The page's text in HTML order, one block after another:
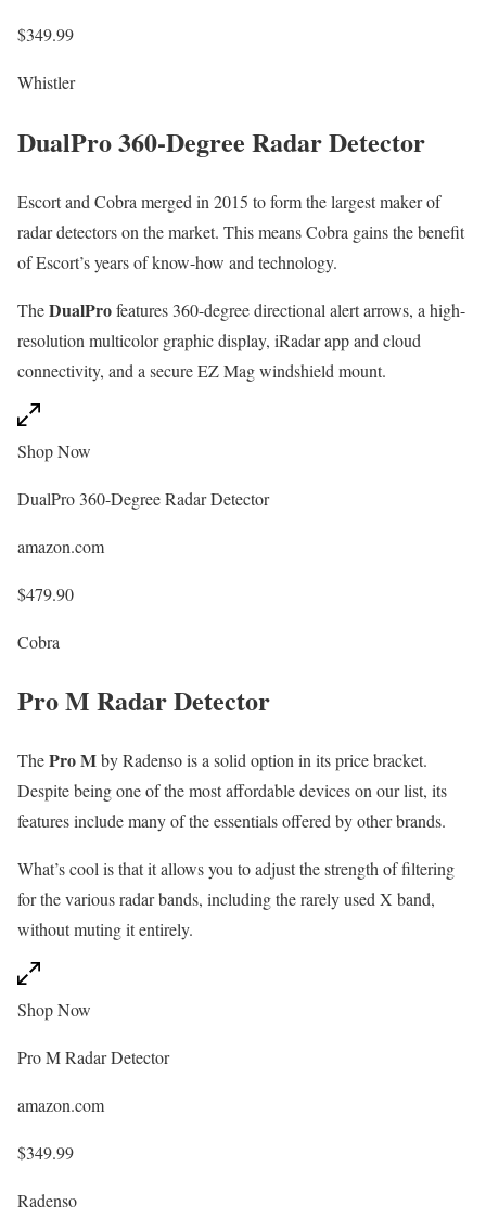
$349.99
Whistler
DualPro 360-Degree Radar Detector
Escort and Cobra merged in 2015 to form the largest maker of
radar detectors on the market. This means Cobra gains the benefit
of Escort’s years of know-how and technology.
TheDualProfeatures 360-degree directional alert arrows, a high-
resolution multicolor graphic display, iRadar app and cloud
connectivity, and a secure EZ Mag windshield mount.
Shop Now
DualPro 360-Degree Radar Detector
amazon.com
$479.90
Cobra
Pro M Radar Detector
ThePro Mby Radenso is a solid option in its price bracket.
Despite being one of the most affordable devices on our list, its
features include many of the essentials offered by other brands.
What’s cool is that it allows you to adjust the strength of filtering
for the various radar bands, including the rarely used X band,
without muting it entirely.
Shop Now
Pro M Radar Detector
amazon.com
$349.99
Radenso